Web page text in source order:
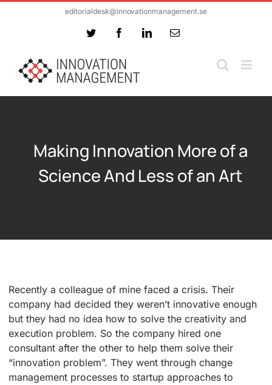
editorialdesk@innovationmanagement.se
Twitter FacebookLinkedInEmail
Making Innovation More of a
Science And Less of an Art
Recently a colleague of mine faced a crisis. Their
company had decided they weren’t innovative enough
but they had no idea how to solve the creativity and
execution problem. So the company hired one
consultant after the other to help them solve their
“innovation problem”. They went through change
management processes to startup approaches to